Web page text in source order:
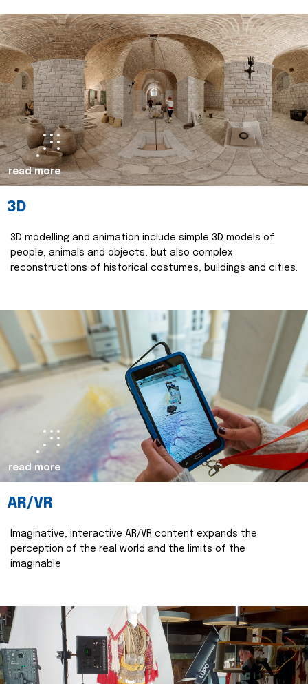
read more
3D
3D modelling and animation include simple 3D models of
people, animals and objects, but also complex
reconstructions of historical costumes, buildings and cities.
read more
AR/VR
Imaginative, interactive AR/VR content expands the
perception of the real world and the limits of the
imaginable